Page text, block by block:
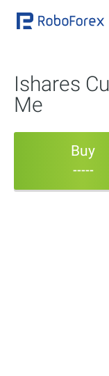
Ishares
Me
Buy
-----